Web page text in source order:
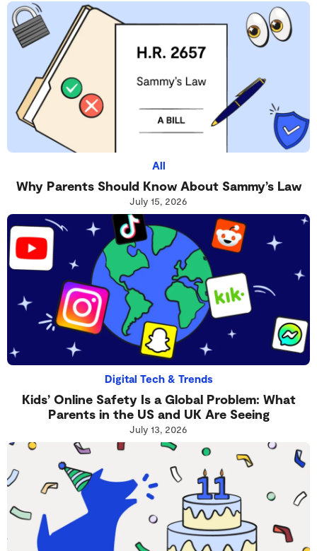
All
Why Parents Should Know About Sammy’s Law
July 15, 2026
Digital Tech & Trends
Kids’ Online Safety Is a Global Problem: What
Parents in the US and UK Are Seeing
July 13, 2026